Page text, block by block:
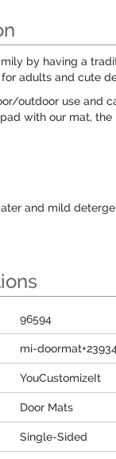
by having a
adults and cute
outdoor use and
with our mat,
and mild
96594
mi-
YouCustomizeIt
Door Mats
Single-Sided